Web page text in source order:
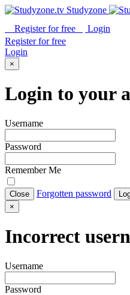
Studyzone
Register forfree
Login
Register forfree
Login
×
Login to your
Username
Password
Remember Me
Close Forgotten password
×
Incorrect
Username
Password